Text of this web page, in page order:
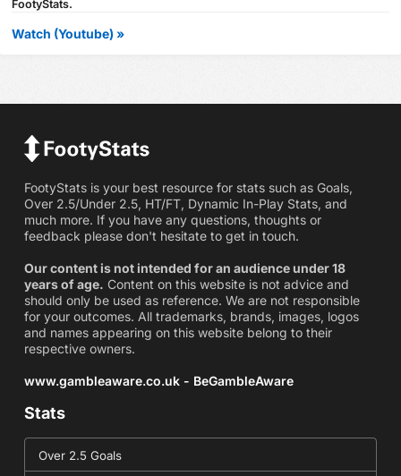
FootyStats.
Watch (Youtube) »
FootyStats is your best resource for stats such as Goals,
Over 2.5/Under 2.5, HT/FT, Dynamic In-Play Stats, and
much more. If you have any questions, thoughts or
feedback please don't hesitate to get in touch.
Our content is not intended for an audience under 18
years of age. Content on this website is not advice and
should only be used as reference. We are not responsible
for your outcomes. All trademarks, brands, images, logos
and names appearing on this website belong to their
respective owners.
www.gambleaware.co.uk - BeGambleAware
Stats
Over 2.5 Goals